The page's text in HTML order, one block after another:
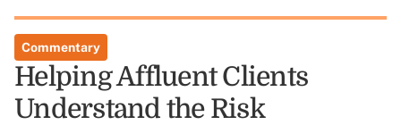
Commentary
Helping Affluent Clients
Understand the Risk